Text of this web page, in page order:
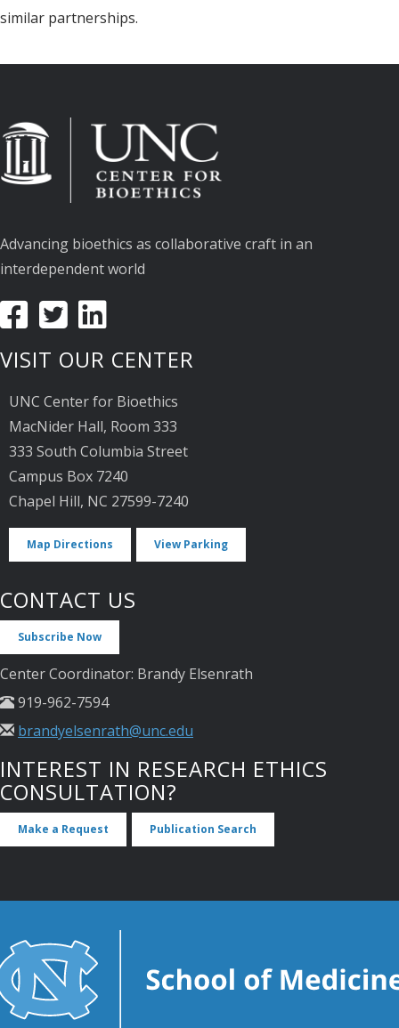
similar partnerships.
Advancing bioethics as collaborative craft in an
interdependent world
VISIT OUR CENTER
UNC Center for Bioethics
MacNider Hall, Room 333
333 South Columbia Street
Campus Box 7240
Chapel Hill, NC 27599-7240
Map Directions View Parking
CONTACT US
Subscribe Now
Center Coordinator: Brandy Elsenrath
919-962-7594
brandyelsenrath@unc.edu
INTEREST IN RESEARCH ETHICS
CONSULTATION?
Make a Request Publication Search